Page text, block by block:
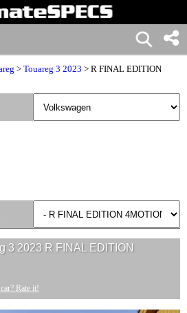
> Touareg 3 2023 > R FINAL EDITION
3 2023 R FINAL EDITION
Rate it!